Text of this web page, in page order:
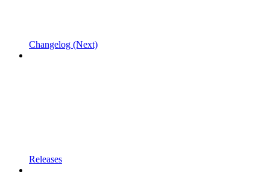
Changelog (Next)
Releases